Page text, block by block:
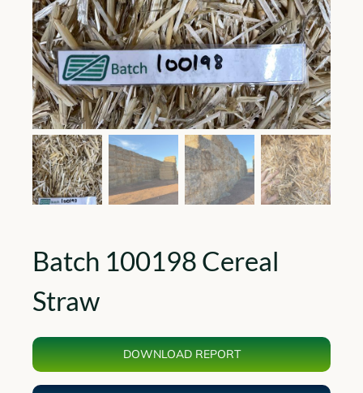
Batch 100198 Cereal
Straw
DOWNLOAD REPORT